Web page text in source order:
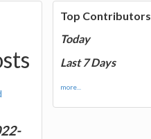
Top Contributors
Today
Last 7 Days
more...